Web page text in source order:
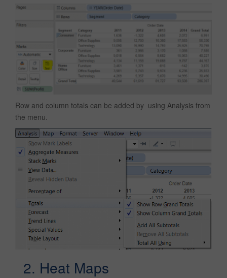
Row and column totals can be added by using Analysis from
the menu.
2. Heat Maps